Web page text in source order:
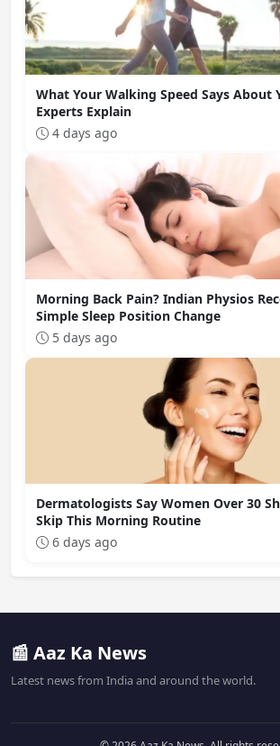
What Your Walking Speed Says About
Experts Explain
4 days ago
Morning Back Pain? Indian Physios
Simple Sleep Position Change
5 days ago
Dermatologists Say Women Over 30
Skip This Morning Routine
6 days ago
📰 Aaz Ka News
Latest news from India and around the world.